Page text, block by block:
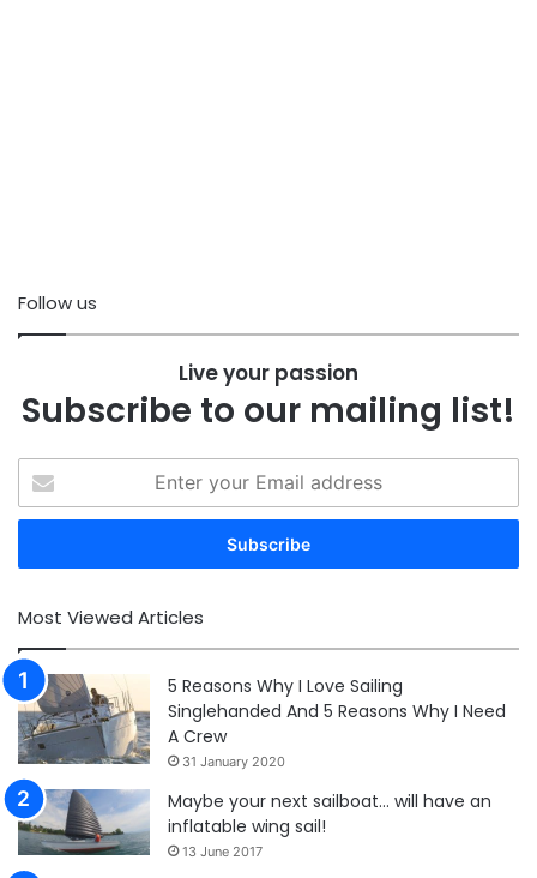
Follow us
Live your passion
Subscribe to our mailing list!
your
Email
Most Viewed Articles
5 Reasons Why I Love Sailing
Singlehanded And 5 Reasons Why I Need
A Crew
31 January 2020
Maybe your next sailboat… will have an
inflatable wing sail!
13 June 2017